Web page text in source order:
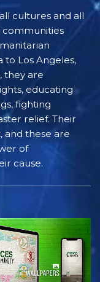
cultures and all
communities
to Los Angeles,
they are
educating
fighting
relief. Their
and these are
of
cause.